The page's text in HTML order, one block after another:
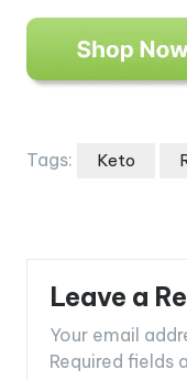
Tags: Keto
Leave a
Your email
Required fields